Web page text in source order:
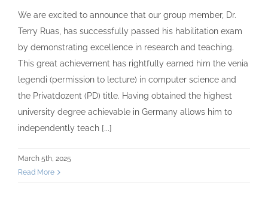
We are excited to announce that our group member, Dr.
Terry Ruas, has successfully passed his habilitation exam
by demonstrating excellence in research and teaching.
This great achievement has rightfully earned him the venia
legendi (permission to lecture) in computer science and
the Privatdozent (PD) title. Having obtained the highest
university degree achievable in Germany allows him to
independently teach [...]
March 5th, 2025
Read More